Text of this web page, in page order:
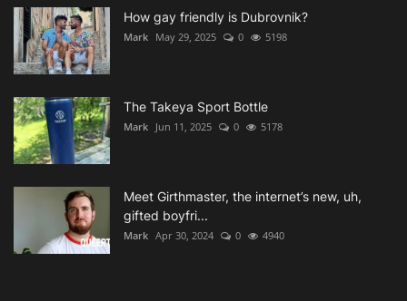
How gay friendly is Dubrovnik?
Mark May 29, 2025 0 5198
The Takeya Sport Bottle
Mark Jun 11, 2025 0 5178
Meet Girthmaster, the internet’s new, uh,
gifted boyfri...
Mark Apr 30, 2024 0 4940